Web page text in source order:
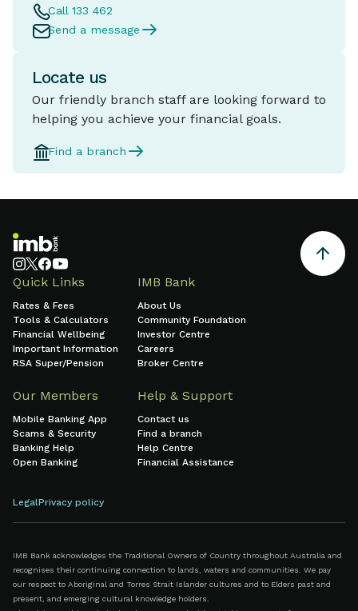
Call 133 462
Send a message
Locate us
Our friendly branch staff are looking forward to
helping you achieve your financial goals.
Find a branch
Quick Links
Rates & Fees
Tools & Calculators
Financial Wellbeing
Important Information
RSA Super/Pension
IMB Bank
About Us
Community Foundation
Investor Centre
Careers
Broker Centre
Our Members
Mobile Banking App
Scams & Security
Banking Help
Open Banking
Help & Support
Contact us
Find a branch
Help Centre
Financial Assistance
LegalPrivacy policy
IMB Bank acknowledges the Traditional Owners of Country throughout Australia and
recognises their continuing connection to lands, waters and communities. We pay
our respect to Aboriginal and Torres Strait Islander cultures and to Elders past and
present, and emerging cultural knowledge holders.